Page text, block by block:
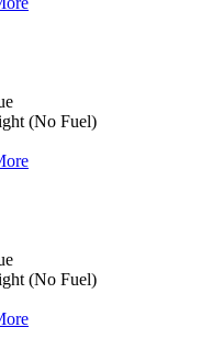
(No Fuel)
(No Fuel)